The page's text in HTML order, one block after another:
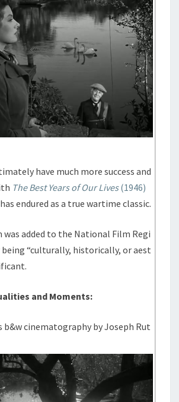
have much more success and
The Best Years of Our Lives(1946)
endured as a true wartime classic.
was added to the National Film Regi
“culturally, historically, or aest
and Moments:
b&w cinematography by Joseph Rut